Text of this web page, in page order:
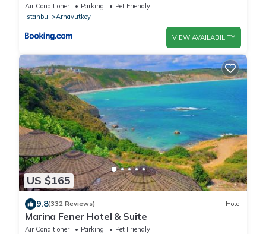
Air Conditioner Parking
Pet Friendly
Istanbul
Arnavutkoy
VIEW AVAILABILITY
US $165
9.8(332 Reviews) Hotel
Marina Fener Hotel & Suite
Air Conditioner Parking
Pet Friendly